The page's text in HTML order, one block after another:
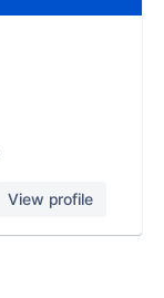
View profile